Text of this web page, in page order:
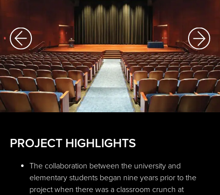
PROJECT HIGHLIGHTS
The collaboration between the university and
elementary students began nine years prior to the
project when there was a classroom crunch at